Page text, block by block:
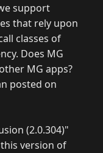
support
that rely upon
classes of
Does MG
MG apps?
posted on
(2.0.304)"
version of